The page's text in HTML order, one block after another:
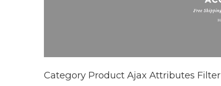
Category Product Ajax Attributes Filter